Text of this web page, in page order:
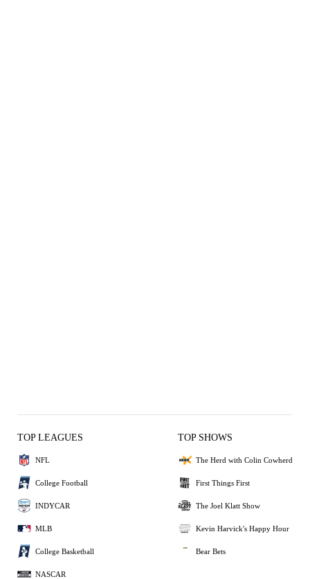
TOP LEAGUES
NFL
College Football
INDYCAR
MLB
College Basketball
NASCAR
TOP SHOWS
The Herd with Colin Cowherd
First Things First
The Joel Klatt Show
Kevin Harvick's Happy Hour
Bear Bets